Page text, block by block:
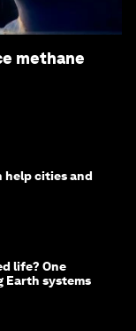
methane
help cities and
life? One
Earth systems